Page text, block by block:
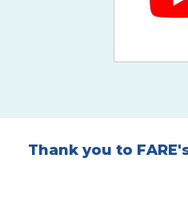
Thank you to